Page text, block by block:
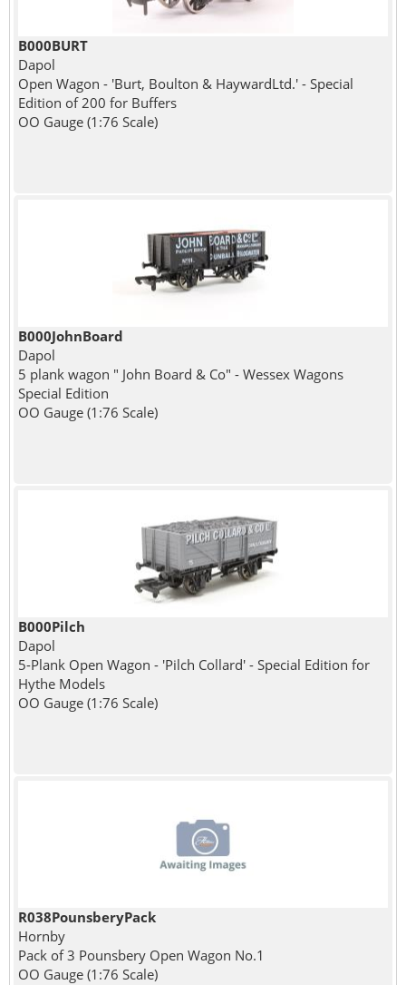
B000BURT
Dapol
Open Wagon - 'Burt, Boulton & HaywardLtd.' - Special
Edition of 200 for Buffers
OO Gauge (1:76 Scale)
B000JohnBoard
Dapol
5 plank wagon " John Board & Co" - Wessex Wagons
Special Edition
OO Gauge (1:76 Scale)
B000Pilch
Dapol
5-Plank Open Wagon - 'Pilch Collard' - Special Edition for
Hythe Models
OO Gauge (1:76 Scale)
R038PounsberyPack
Hornby
Pack of 3 Pounsbery Open Wagon No.1
OO Gauge (1:76 Scale)